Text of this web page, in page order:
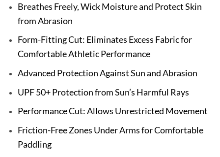
Breathes Freely, Wick Moisture and Protect Skin
from Abrasion
Form-Fitting Cut: Eliminates Excess Fabric for
Comfortable Athletic Performance
Advanced Protection Against Sun and Abrasion
UPF 50+ Protection from Sun’s Harmful Rays
Performance Cut: Allows Unrestricted Movement
Friction-Free Zones Under Arms for Comfortable
Paddling